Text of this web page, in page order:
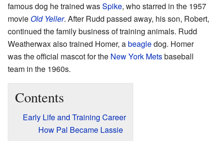
famous dog he trained wasSpike, who starred in the 1957
movieOld Yeller. After Rudd passed away, his son, Robert,
continued the family business of training animals. Rudd
Weatherwax also trained Homer, abeagledog. Homer
was the official mascot for the New York Metsbaseball
team in the 1960s.
Contents
Early Life and Training Career
How Pal Became Lassie